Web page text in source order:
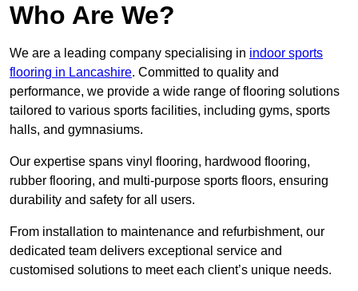
Who Are We?
We are a leading company specialising in indoor sports
flooring in Lancashire. Committed to quality and
performance, we provide a wide range of flooring solutions
tailored to various sports facilities, including gyms, sports
halls, and gymnasiums.
Our expertise spans vinyl flooring, hardwood flooring,
rubber flooring, and multi-purpose sports floors, ensuring
durability and safety for all users.
From installation to maintenance and refurbishment, our
dedicated team delivers exceptional service and
customised solutions to meet each client’s unique needs.